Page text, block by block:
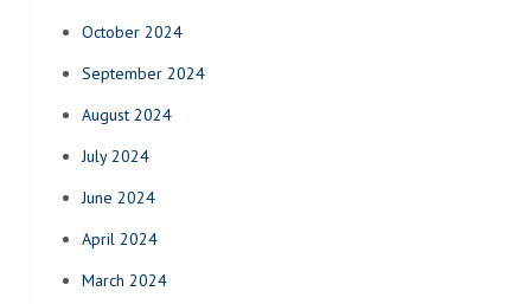
October 2024
September 2024
August 2024
July 2024
June 2024
April 2024
March 2024